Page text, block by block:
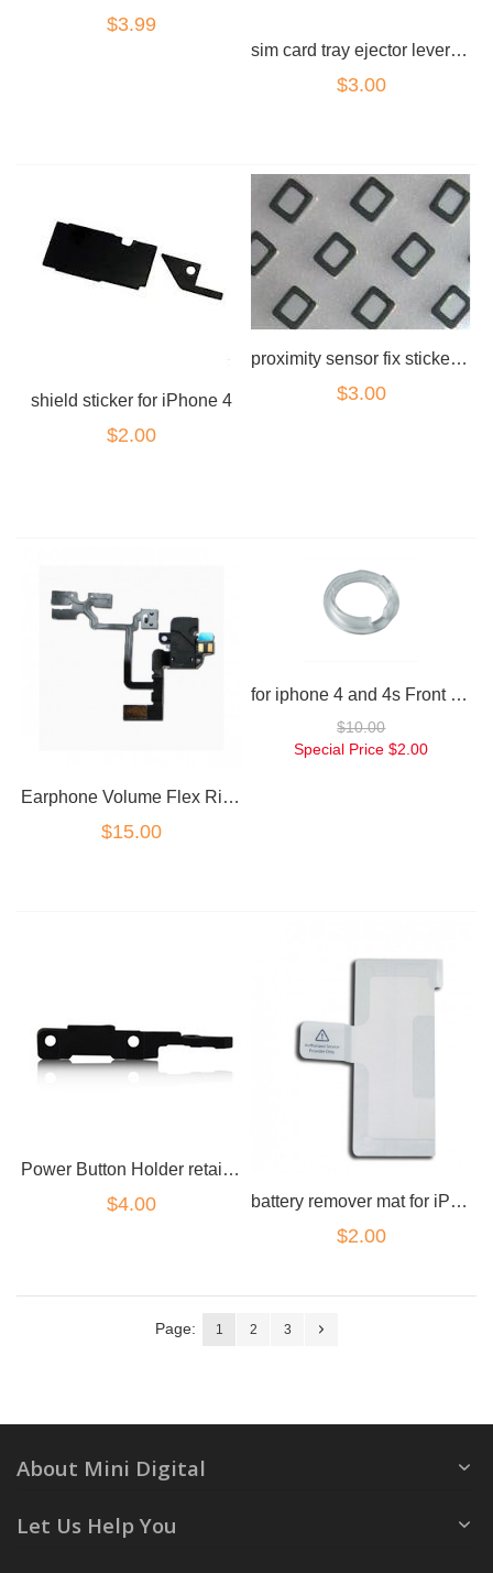
$3.99
sim card tray ejector lever arm part for iPhone 4
$3.00
shield sticker for iPhone 4
$2.00
proximity sensor fix sticker for iPhone 4
$3.00
Earphone Volume Flex Ribbon Black for iPhone 4
$15.00
for iphone 4 and 4s Front camera lens housing clear retainer
$10.00
Special Price $2.00
Power Button Holder retainer for iPhone 4
$4.00 battery remover mat for iPhone 4
$2.00
Page: 1 2 3
About Mini Digital
Let Us Help You